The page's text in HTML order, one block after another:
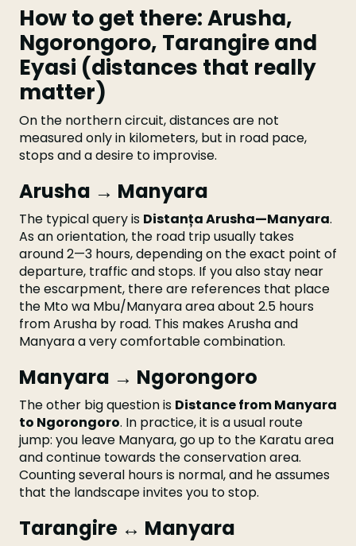
How to get there: Arusha,
Ngorongoro, Tarangire and
Eyasi (distances that really
matter)
On the northern circuit, distances are not
measured only in kilometers, but in road pace,
stops and a desire to improvise.
Arusha → Manyara
The typical query is Distanța Arusha—Manyara.
As an orientation, the road trip usually takes
around 2—3 hours, depending on the exact point of
departure, traffic and stops. If you also stay near
the escarpment, there are references that place
the Mto wa Mbu/Manyara area about 2.5 hours
from Arusha by road. This makes Arusha and
Manyara a very comfortable combination.
Manyara → Ngorongoro
The other big question is Distance from Manyara
to Ngorongoro. In practice, it is a usual route
jump: you leave Manyara, go up to the Karatu area
and continue towards the conservation area.
Counting several hours is normal, and he assumes
that the landscape invites you to stop.
Tarangire ↔ Manyara